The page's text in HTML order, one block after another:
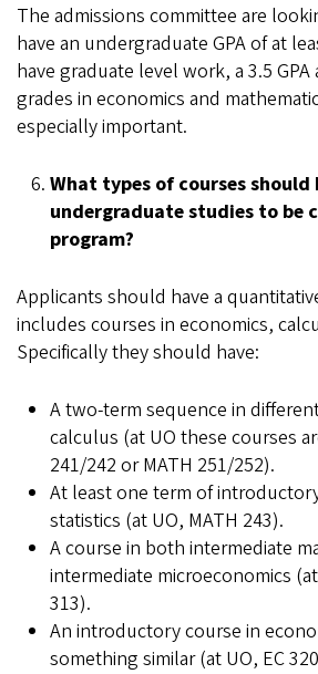
The admissions committee are
have an undergraduate GPA of at
have graduate level work, a 3.5
grades in economics and
especially important.
What types of courses
undergraduate studies to be
program?
Applicants should have a
includes courses in economics,
Specifically they should have:
A two-term sequence in
calculus (at UO these courses
241/242 or MATH 251/252).
At least one term of
statistics (at UO, MATH 243).
A course in both intermediate
intermediate microeconomics
313).
An introductory course in
something similar (at UO, EC